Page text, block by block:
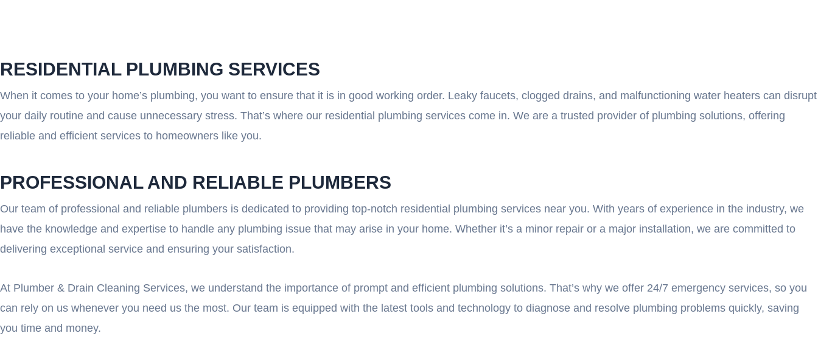
RESIDENTIAL PLUMBING SERVICES
When it comes to your home’s plumbing, you want to ensure that it is in good working order. Leaky faucets, clogged drains, and malfunctioning water heaters can disrupt
your daily routine and cause unnecessary stress. That’s where our residential plumbing services come in. We are a trusted provider of plumbing solutions, offering
reliable and efficient services to homeowners like you.
PROFESSIONAL AND RELIABLE PLUMBERS
Our team of professional and reliable plumbers is dedicated to providing top-notch residential plumbing services near you. With years of experience in the industry, we
have the knowledge and expertise to handle any plumbing issue that may arise in your home. Whether it’s a minor repair or a major installation, we are committed to
delivering exceptional service and ensuring your satisfaction.
At Plumber & Drain Cleaning Services, we understand the importance of prompt and efficient plumbing solutions. That’s why we offer 24/7 emergency services, so you
can rely on us whenever you need us the most. Our team is equipped with the latest tools and technology to diagnose and resolve plumbing problems quickly, saving
you time and money.